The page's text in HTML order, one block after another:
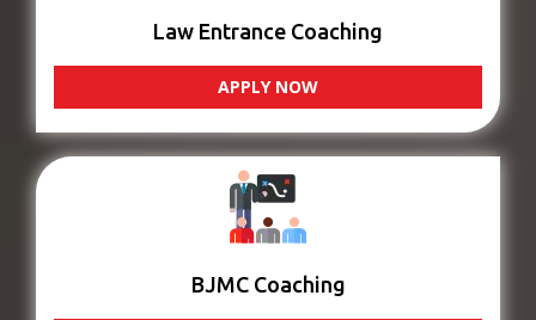
Law Entrance Coaching
APPLY NOW
BJMC Coaching